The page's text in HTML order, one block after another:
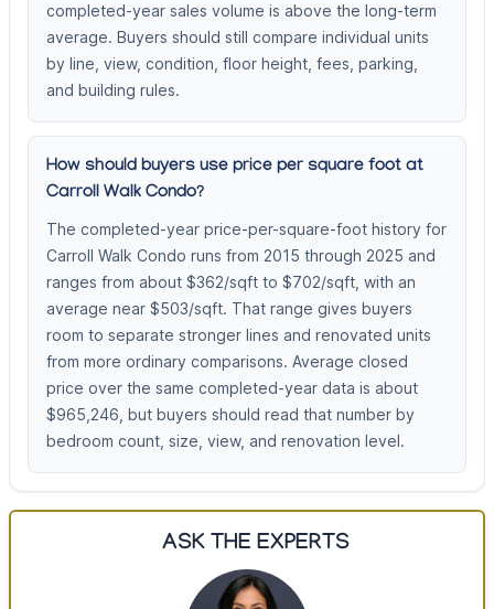
completed-year sales volume is above the long-term
average. Buyers should still compare individual units
by line, view, condition, floor height, fees, parking,
and building rules.
How should buyers use price per square foot at
Carroll Walk Condo?
The completed-year price-per-square-foot history for
Carroll Walk Condo runs from 2015 through 2025 and
ranges from about $362/sqft to $702/sqft, with an
average near $503/sqft. That range gives buyers
room to separate stronger lines and renovated units
from more ordinary comparisons. Average closed
price over the same completed-year data is about
$965,246, but buyers should read that number by
bedroom count, size, view, and renovation level.
ASK THE EXPERTS